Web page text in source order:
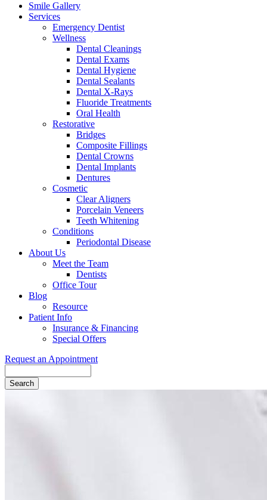
Smile Gallery
Services
Emergency Dentist
Wellness
Dental Cleanings
Dental Exams
Dental Hygiene
Dental Sealants
Dental X-Rays
Fluoride Treatments
Oral Health
Restorative
Bridges
Composite Fillings
Dental Crowns
Dental Implants
Dentures
Cosmetic
Clear Aligners
Porcelain Veneers
Teeth Whitening
Conditions
Periodontal Disease
About Us
Meet the Team
Dentists
Office Tour
Blog
Resource
Patient Info
Insurance & Financing
Special Offers
Request an Appointment